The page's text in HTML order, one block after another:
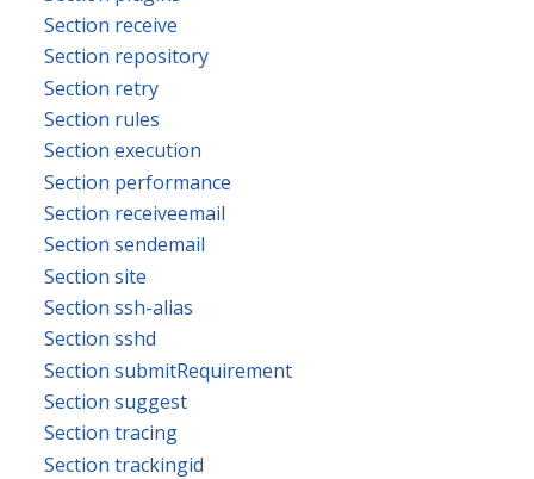
Section receive
Section repository
Section retry
Section rules
Section execution
Section performance
Section receiveemail
Section sendemail
Section site
Section ssh-alias
Section sshd
Section submitRequirement
Section suggest
Section tracing
Section trackingid